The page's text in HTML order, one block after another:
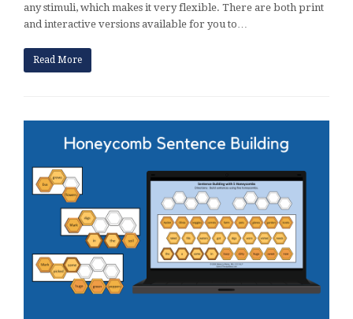
any stimuli, which makes it very flexible. There are both print
and interactive versions available for you to…
Read More